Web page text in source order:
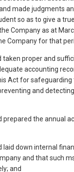
made judgments
so as to give a
Company as at
Company for that
taken proper and
accounting
Act for safeguarding
and
prepared the annual
laid down internal
and that such
and